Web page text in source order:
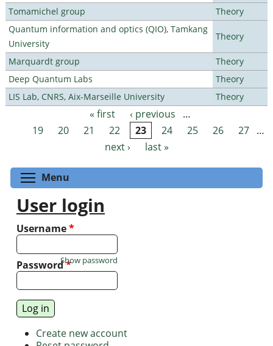
Tomamichel group
Theory
Quantum information and optics (QIO), Tamkang
University
Theory
Marquardt group
Theory
Deep Quantum Labs
Theory
LIS Lab, CNRS, Aix-Marseille University
Theory
Pages « first ‹ previous
…
19
20 21 22 23 24 25 26 27 …
next ›
last »
Menu
User login
Username*
Password*
Show password
Create new account